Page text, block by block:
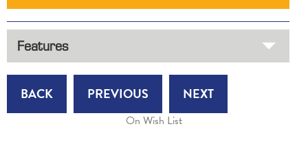
Features
BACK PREVIOUS NEXT
On Wish List